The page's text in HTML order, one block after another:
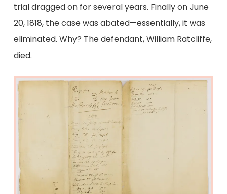
trial dragged on for several years. Finally on June
20, 1818, the case was abated—essentially, it was
eliminated. Why? The defendant, William Ratcliffe,
died.